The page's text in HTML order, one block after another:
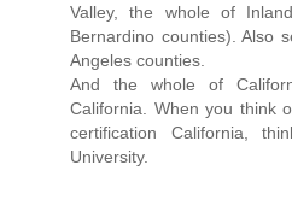
Valley, the whole of
Bernardino counties). Also
Angeles counties.
And the whole of
California. When you think
certification California,
University.